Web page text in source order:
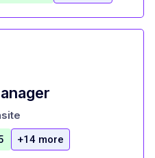
+14 more